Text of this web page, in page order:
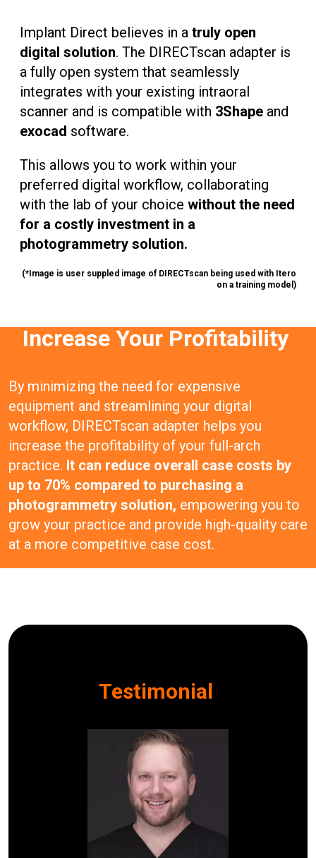
Implant Direct believes in a truly open
digital solution. The DIRECTscan adapter is
a fully open system that seamlessly
integrates with your existing intraoral
scanner and is compatible with 3Shape and
exocad software.
This allows you to work within your
preferred digital workflow, collaborating
with the lab of your choice without the need
for a costly investment in a
photogrammetry solution.
(*Image is user suppled image of DIRECTscan being used with Itero
on a training model)
Increase Your Profitability
By minimizing the need for expensive
equipment and streamlining your digital
workflow, DIRECTscan adapter helps you
increase the profitability of your full-arch
practice. It can reduce overall case costs by
up to 70% compared to purchasing a
photogrammetry solution, empowering you to
grow your practice and provide high-quality care
at a more competitive case cost.
Testimonial